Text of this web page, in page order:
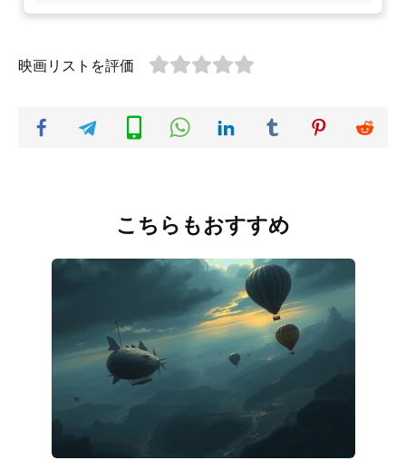
映画リストを評価
こちらもおすすめ